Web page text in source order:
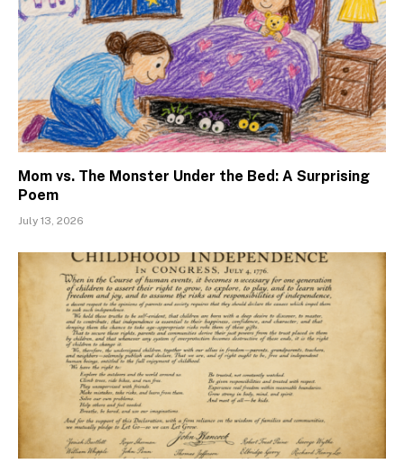
Mom vs. The Monster Under the Bed: A Surprising
Poem
July 13, 2026